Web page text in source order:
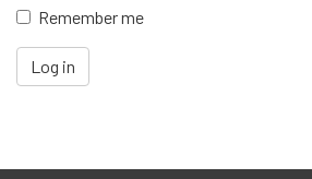
Remember me
Log in